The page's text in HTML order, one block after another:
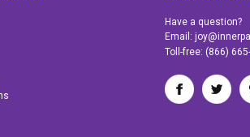
Have a question?
Email:
Toll-free: (866)